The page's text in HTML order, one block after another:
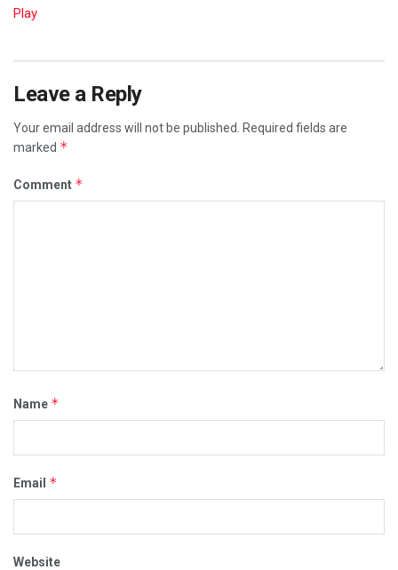
Play
Leave a Reply
Your email address will not be published.
Required fields are
marked *
Comment *
Name *
Email *
Website